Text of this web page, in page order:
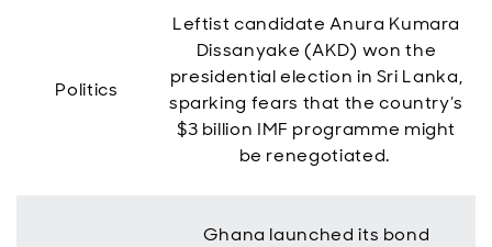
Politics
Leftist candidate Anura Kumara
Dissanyake (AKD) won the
presidential election in Sri Lanka,
sparking fears that the country’s
$3 billion IMF programme might
be renegotiated.
Ghana launched its bond